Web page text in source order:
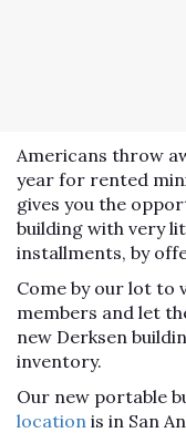
Americans throw
year for rented
gives you the
building with very
installments, by
Come by our lot to
members and let
new Derksen
inventory.
Our new portable
location is in San